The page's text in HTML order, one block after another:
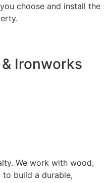
choose and install the
Ironworks
We work with wood,
to build a durable,